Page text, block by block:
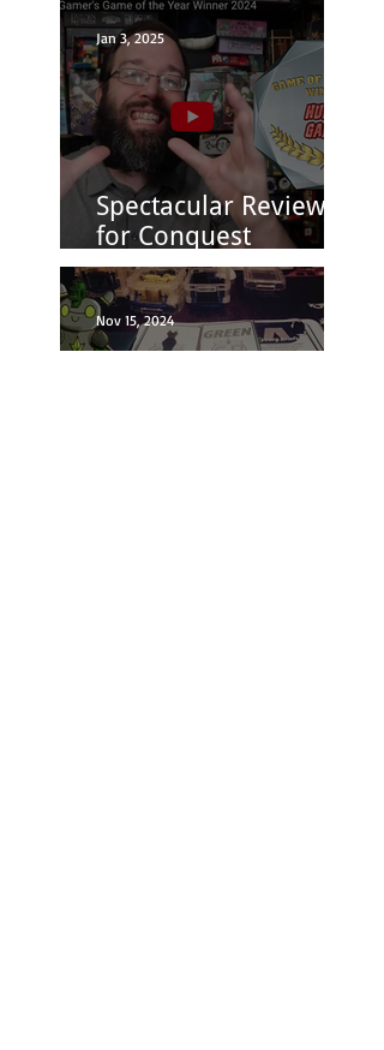
Spectacular Reviews
for Conquest
Princess: Fashion is
Power
Jan 3, 2025
Nov 15, 2024